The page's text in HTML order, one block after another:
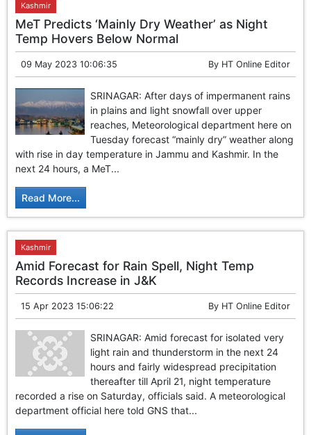
Kashmir
MeT Predicts ‘Mainly Dry Weather’ as Night
Temp Hovers Below Normal
09 May 2023 10:06:35 By HT Online Editor
SRINAGAR: After days of impermanent rains
in plains and light snowfall over upper
reaches, Meteorological department here on
Tuesday forecast “mainly dry” weather along
with rise in day temperature in Jammu and Kashmir. In the
next 24 hours, a MeT...
Read More...
Kashmir
Amid Forecast for Rain Spell, Night Temp
Records Increase in J&K
15 Apr 2023 15:06:22 By HT Online Editor
SRINAGAR: Amid forecast for isolated very
light rain and thunderstorm in the next 24
hours and fairly widespread precipitation
thereafter till April 21, night temperature
recorded a rise on Saturday, officials said. A meteorological
department official here told GNS that...